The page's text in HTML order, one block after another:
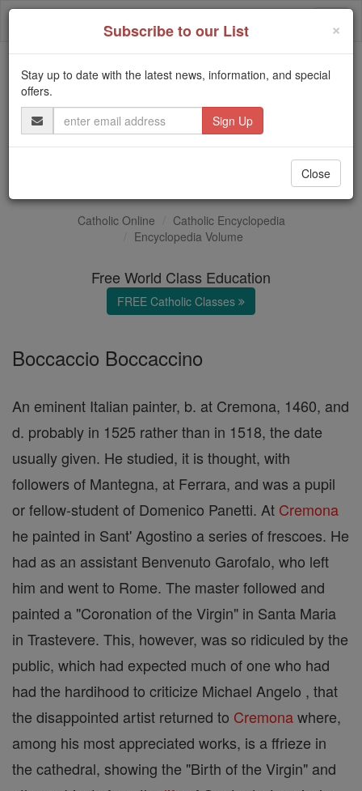
Skip
Trending:
Daily Reading for Thursday, October ...
Today's Reading
The Mysteries of the Rosary
Catholic Online
Catholic Encyclopedia
Encyclopedia Volume
Free World Class Education
FREE Catholic Classes
Boccaccio Boccaccino
An eminent Italian painter, b. at Cremona, 1460, and
d. probably in 1525 rather than in 1518, the date
usually given. He studied, it is thought, with
followers of Mantegna, at Ferrara, and was a pupil
or fellow-student of Domenico Panetti. At Cremona
he painted in Sant' Agostino a series of frescoes. He
had as an assistant Benvenuto Garofalo, who left
him and went to Rome. The master followed and
painted a "Coronation of the Virgin" in Santa Maria
in Trastevere. This, however, was so ridiculed by the
public, which had expected much of one who had
had the hardihood to criticize Michael Angelo , that
the disappointed artist returned to Cremonawhere,
among his most appreciated works, is a ffrieze in
the cathedral, showing the "Birth of the Virgin" and
×
Subscribe to our List
Stay up to date with the latest news, information, and special
offers.
Email
Address
Close